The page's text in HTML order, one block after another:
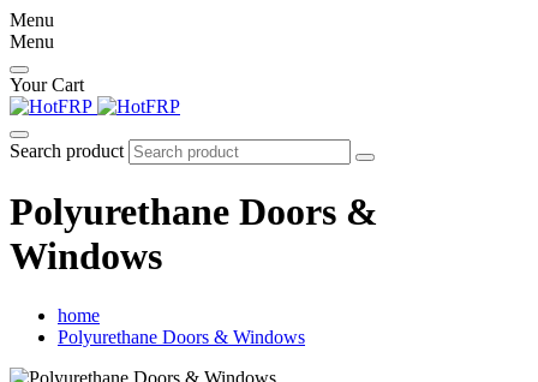
Menu
Menu
Your Cart
Search product
Polyurethane Doors &
Windows
home
Polyurethane Doors & Windows